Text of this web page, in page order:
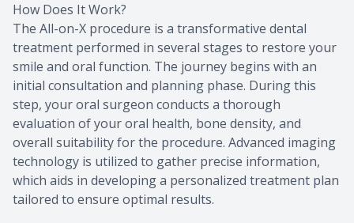
How Does It Work?
The All-on-X procedure is a transformative dental
treatment performed in several stages to restore your
smile and oral function. The journey begins with an
initial consultation and planning phase. During this
step, your oral surgeon conducts a thorough
evaluation of your oral health, bone density, and
overall suitability for the procedure. Advanced imaging
technology is utilized to gather precise information,
which aids in developing a personalized treatment plan
tailored to ensure optimal results.